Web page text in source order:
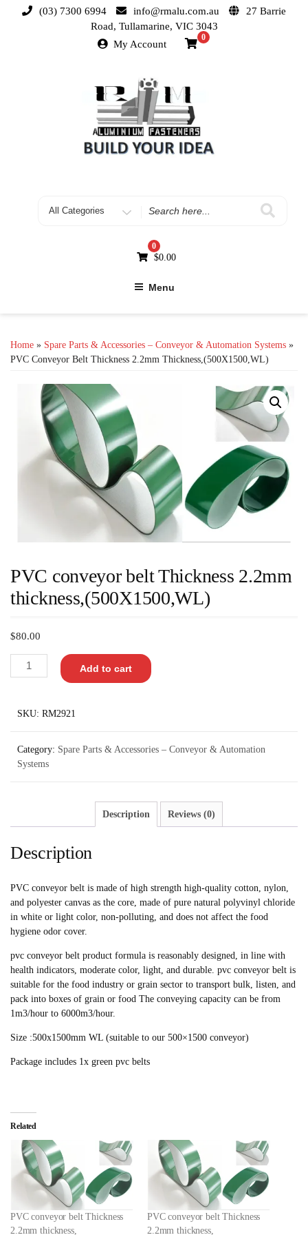
(03) 7300 6994 info@rmalu.com.au
27 Barrie
Road, Tullamarine, VIC 3043
My Account
0
0
$0.00
Menu
Home » Spare Parts & Accessories – Conveyor & Automation Systems »
PVC Conveyor Belt Thickness 2.2mm Thickness,(500X1500,WL)
PVC conveyor belt Thickness 2.2mm
thickness,(500X1500,WL)
$80.00
Add to cart
SKU: RM2921
Category: Spare Parts & Accessories – Conveyor & Automation
Systems
Description Reviews (0)
Description
PVC conveyor belt is made of high strength high-quality cotton, nylon,
and polyester canvas as the core, made of pure natural polyvinyl chloride
in white or light color, non-polluting, and does not affect the food
hygiene odor cover.
pvc conveyor belt product formula is reasonably designed, in line with
health indicators, moderate color, light, and durable. pvc conveyor belt is
suitable for the food industry or grain sector to transport bulk, listen, and
pack into boxes of grain or food The conveying capacity can be from
1m3/hour to 6000m3/hour.
Size :500x1500mm WL (suitable to our 500×1500 conveyor)
Package includes 1x green pvc belts
Related
PVC conveyor belt Thickness
2.2mm thickness,
PVC conveyor belt Thickness
2.2mm thickness,